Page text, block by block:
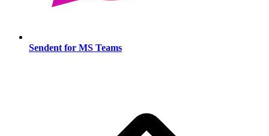
Sendent for MS Teams